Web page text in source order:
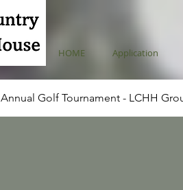
HOME Application
Annual Golf Tournament - LCHH